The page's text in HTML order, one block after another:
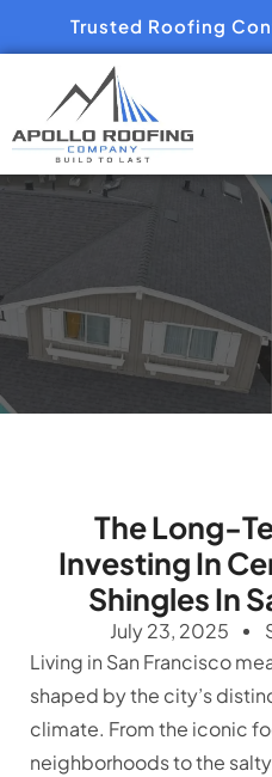
Trusted Roofing
The Long-
Investing In
Shingles In
July 23, 2025
Living in San Francisco
shaped by the city’s
climate. From the iconic
neighborhoods to the